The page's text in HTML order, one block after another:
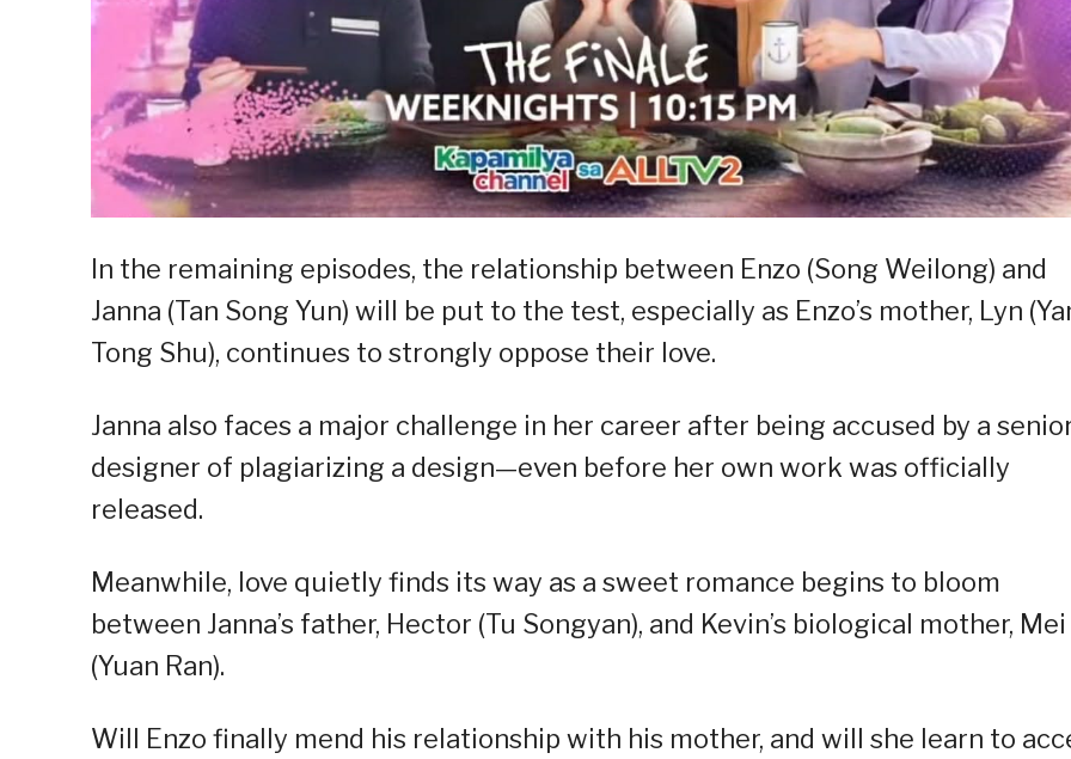
In the remaining episodes, the relationship between Enzo (Song Weilong) and
Janna (Tan Song Yun) will be put to the test, especially as Enzo’s mother, Lyn
Tong Shu), continues to strongly oppose their love.
Janna also faces a major challenge in her career after being accused by a
designer of plagiarizing a design—even before her own work was officially
released.
Meanwhile, love quietly finds its way as a sweet romance begins to bloom
between Janna’s father, Hector (Tu Songyan), and Kevin’s biological mother, Mei
(Yuan Ran).
Will Enzo finally mend his relationship with his mother, and will she learn to